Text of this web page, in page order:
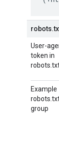
User-
token in
Example
group